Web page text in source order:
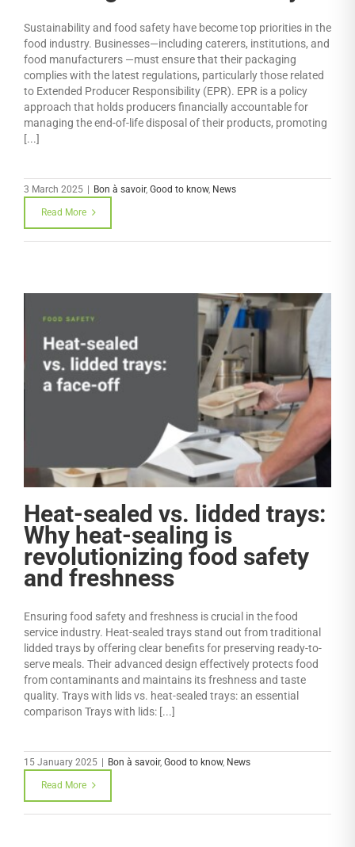
Sustainability and food safety have become top priorities in the
food industry. Businesses—including caterers, institutions, and
food manufacturers —must ensure that their packaging
complies with the latest regulations, particularly those related
to Extended Producer Responsibility (EPR). EPR is a policy
approach that holds producers financially accountable for
managing the end-of-life disposal of their products, promoting
[...]
3 March 2025 | Bon à savoir, Good to know, News
Read More
Heat-sealed vs. lidded trays:
Why heat-sealing is
revolutionizing food safety
and freshness
Ensuring food safety and freshness is crucial in the food
service industry. Heat-sealed trays stand out from traditional
lidded trays by offering clear benefits for preserving ready-to-
serve meals. Their advanced design effectively protects food
from contaminants and maintains its freshness and taste
quality. Trays with lids vs. heat-sealed trays: an essential
comparison Trays with lids: [...]
15 January 2025 | Bon à savoir, Good to know, News
Read More